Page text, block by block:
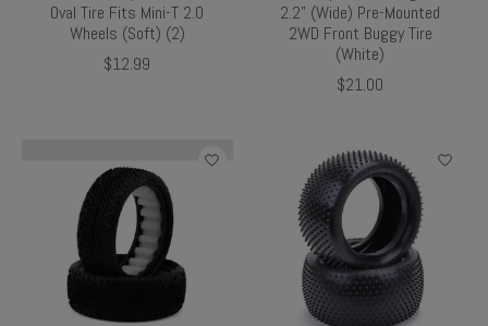
Oval Tire Fits Mini-T 2.0
Wheels (Soft) (2)
$12.99
2.2" (Wide) Pre-Mounted
2WD Front Buggy Tire
(White)
$21.00